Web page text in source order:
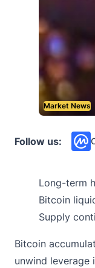
Market News
Follow us:
Long-term
Bitcoin
Supply
Bitcoin
unwind leverage